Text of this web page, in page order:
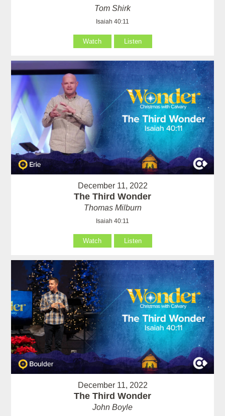
Tom Shirk
Isaiah 40:11
Watch Listen
December 11, 2022
The Third Wonder
Thomas Milburn
Isaiah 40:11
Watch Listen
December 11, 2022
The Third Wonder
John Boyle